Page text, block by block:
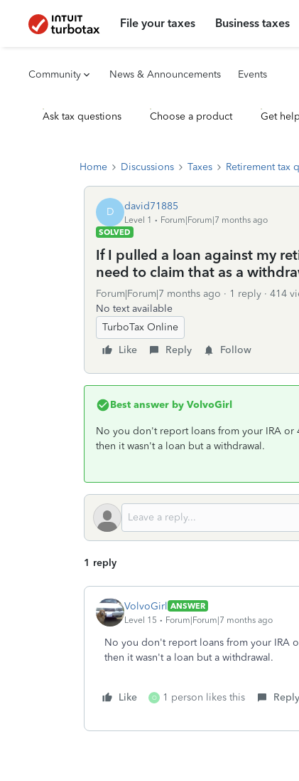
File your taxes Business taxes
Community News & Announcements Events
Ask tax questions Choose a product Get
Home Discussions Taxes Retirement tax
D david71885
Level 1
Forum|Forum|7 months ago
SOLVED
If I pulled a loan against my
need to claim that as a
Forum|Forum|7 months ago 1 reply
414
No text available
TurboTax Online
Like
Reply Follow
Best answer by VolvoGirl
No you don't report loans from your IRA
then it wasn't a loan but a withdrawal.
1 reply
VolvoGirl ANSWER
Level 15
Forum|Forum|7 months ago
No you don't report loans from your IRA
then it wasn't a loan but a withdrawal.
Like O 1 person likes this Reply